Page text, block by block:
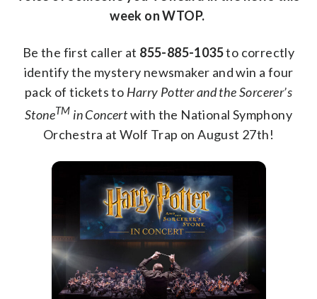
week on WTOP.
Be the first caller at 855-885-1035to correctly
identify the mystery newsmaker and win a four
pack of tickets to Harry Potter and the Sorcerer’s
StoneTM in Concertwith the National Symphony
Orchestra at Wolf Trap on August 27th!